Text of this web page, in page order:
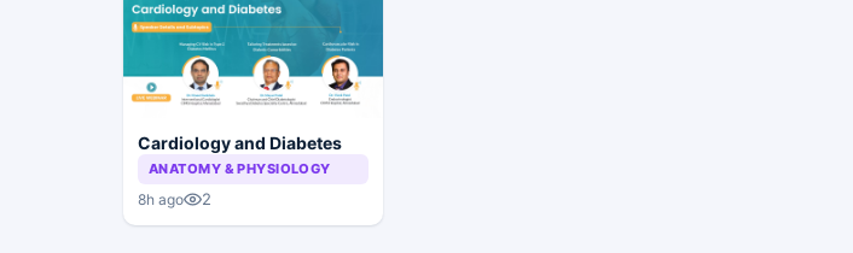
Cardiology and Diabetes
ANATOMY & PHYSIOLOGY
8h ago 2